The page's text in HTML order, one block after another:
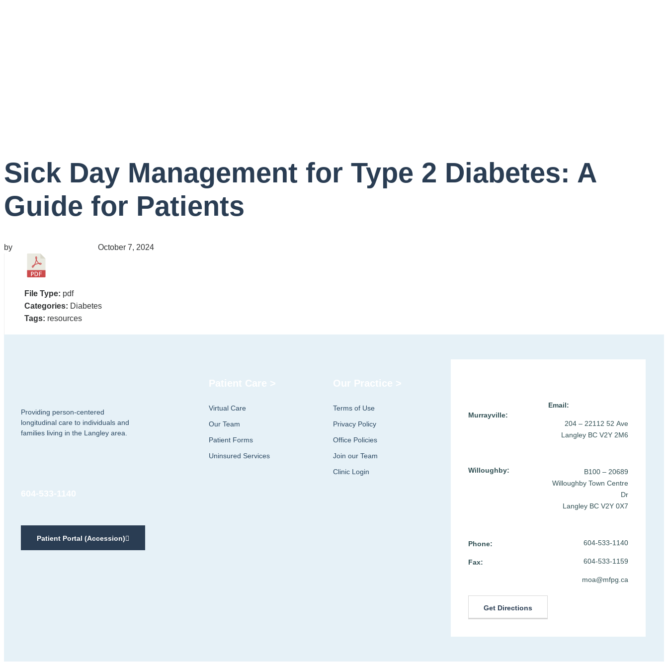
Sick Day Management for Type 2 Diabetes: A
Guide for Patients
by October 7, 2024
File Type: pdf
Categories: Diabetes
Tags: resources
Providing person-centered
longitudinal care to individuals and
families living in the Langley area.
604-533-1140
Patient Portal (Accession)
Patient Care >
Virtual Care
Our Team
Patient Forms
Uninsured Services
Our Practice >
Terms of Use
Privacy Policy
Office Policies
Join our Team
Clinic Login
Murrayville:
Willoughby:
Phone:
Fax:
Email:
204 – 22112 52 Ave
Langley BC V2Y 2M6
B100 – 20689
Willoughby Town Centre
Dr
Langley BC V2Y 0X7
604-533-1140
604-533-1159
moa@mfpg.ca
Get Directions